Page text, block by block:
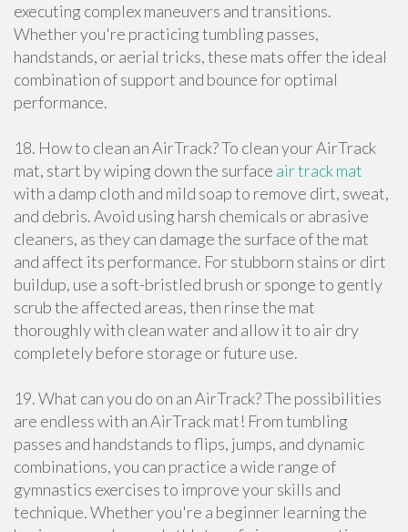
executing complex maneuvers and transitions.
Whether you're practicing tumbling passes,
handstands, or aerial tricks, these mats offer the ideal
combination of support and bounce for optimal
performance.
18. How to clean an AirTrack? To clean your AirTrack
mat, start by wiping down the surface air track mat
with a damp cloth and mild soap to remove dirt, sweat,
and debris. Avoid using harsh chemicals or abrasive
cleaners, as they can damage the surface of the mat
and affect its performance. For stubborn stains or dirt
buildup, use a soft-bristled brush or sponge to gently
scrub the affected areas, then rinse the mat
thoroughly with clean water and allow it to air dry
completely before storage or future use.
19. What can you do on an AirTrack? The possibilities
are endless with an AirTrack mat! From tumbling
passes and handstands to flips, jumps, and dynamic
combinations, you can practice a wide range of
gymnastics exercises to improve your skills and
technique. Whether you're a beginner learning the